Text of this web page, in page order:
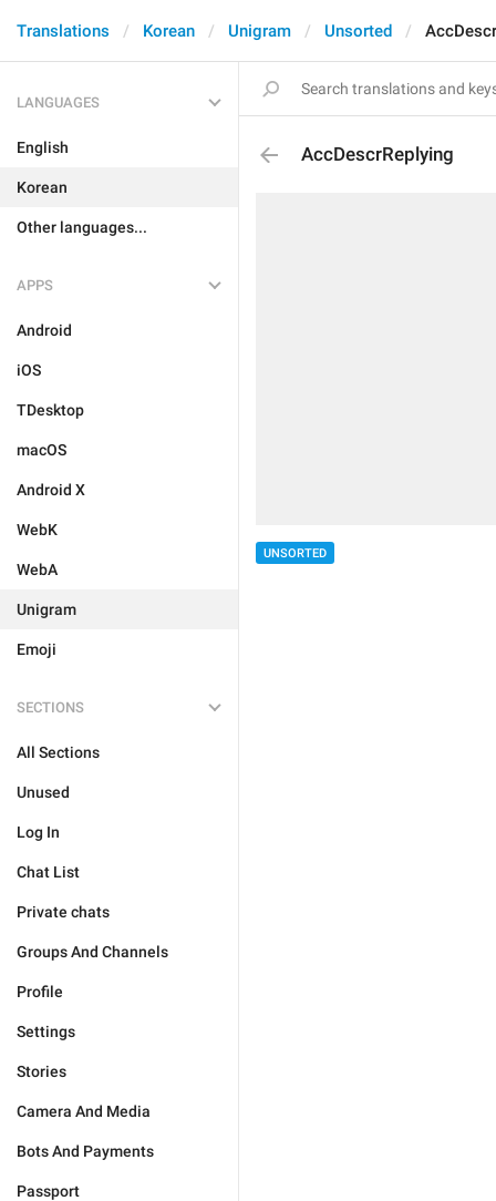
Translations Korean Unigram Unsorted
LANGUAGES
English
Korean
Other languages...
APPS
Android
iOS
TDesktop
macOS
Android X
WebK
WebA
Unigram
Emoji
SECTIONS
All Sections
Unused
Log In
Chat List
Private chats
Groups And Channels
Profile
Settings
Stories
Camera And Media
Bots And Payments
Passport
AccDescrReplying
UNSORTED